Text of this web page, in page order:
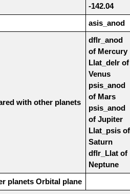
-142.04
asis_anod
with other planets
dflr_anod
of Mercury
Llat_delr of
Venus
psis_anod
of Mars
psis_anod
of Jupiter
Llat_psis of
Saturn
dflr_Llat of
Neptune
planets Orbital plane